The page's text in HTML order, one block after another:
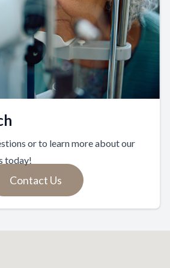
or to learn more about our
today!
Contact Us